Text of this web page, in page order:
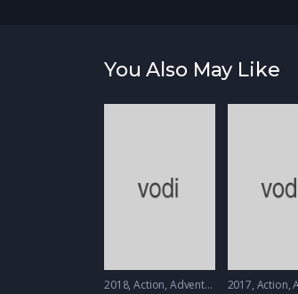
You Also May Like
2018 Action, Adventure 2017 Action,